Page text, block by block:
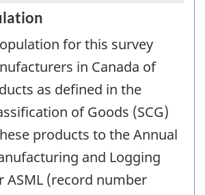
for this survey
in Canada of
as defined in the
of Goods (SCG)
products to the Annual
and Logging
ASML (record number